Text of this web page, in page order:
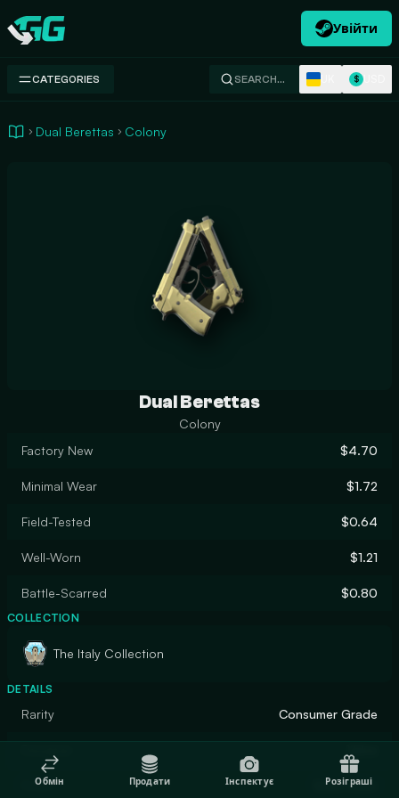
Swap.gg
Увійти
CATEGORIES SEARCH… $
Dual Berettas Colony
Dual Berettas
Colony
Factory New
$4.70
Minimal Wear $1.72
Field-Tested $0.64
Well-Worn $1.21
Battle-Scarred $0.80
COLLECTION
The Italy Collection
DETAILS
Rarity Consumer Grade
Finish Solid Color
Обмін Продати Інспектує Розіграші